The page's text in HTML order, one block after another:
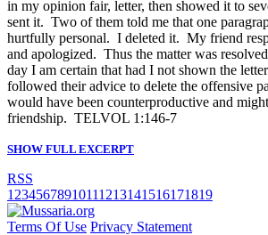
in my opinion fair, letter, then showed it to
sent it. Two of them told me that one
hurtfully personal. I deleted it. My friend
and apologized. Thus the matter was
day I am certain that had I not shown the
followed their advice to delete the offensive
would have been counterproductive and
friendship. TELVOL 1:146-7
SHOW FULL EXCERPT
RSS
1 2345678910111213141516171819
Terms Of Use Privacy Statement